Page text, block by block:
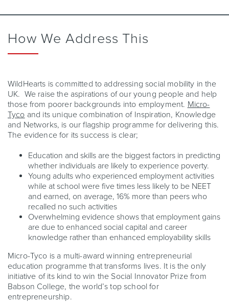
How We Address This
WildHearts is committed to addressing social mobility in the
UK. We raise the aspirations of our young people and help
those from poorer backgrounds into employment. Micro-
Tyco and its unique combination of Inspiration, Knowledge
and Networks, is our flagship programme for delivering this.
The evidence for its success is clear;
Education and skills are the biggest factors in predicting
whether individuals are likely to experience poverty.
Young adults who experienced employment activities
while at school were five times less likely to be NEET
and earned, on average, 16% more than peers who
recalled no such activities
Overwhelming evidence shows that employment gains
are due to enhanced social capital and career
knowledge rather than enhanced employability skills
Micro-Tyco is a multi-award winning entrepreneurial
education programme that transforms lives. It is the only
initiative of its kind to win the Social Innovator Prize from
Babson College, the world’s top school for
entrepreneurship.